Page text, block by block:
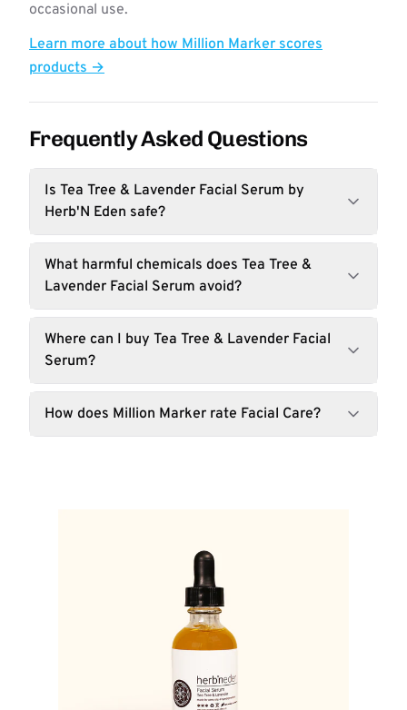
occasional use.
Learn more about how Million Marker scores
products →
Frequently Asked Questions
Is Tea Tree & Lavender Facial Serum by
Herb'N Eden safe?
What harmful chemicals does Tea Tree &
Lavender Facial Serum avoid?
Where can I buy Tea Tree & Lavender Facial
Serum?
How does Million Marker rate Facial Care?